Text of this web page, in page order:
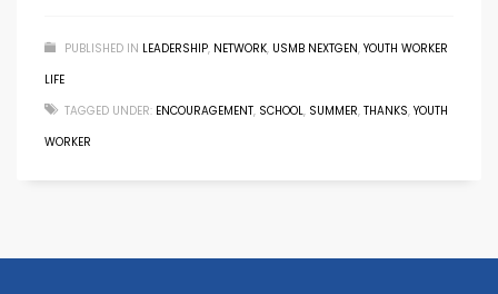
PUBLISHED IN LEADERSHIP, NETWORK, USMB NEXTGEN, YOUTH WORKER
LIFE
TAGGED UNDER: ENCOURAGEMENT, SCHOOL, SUMMER, THANKS, YOUTH
WORKER